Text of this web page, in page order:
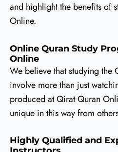
and highlight the benefits of
Online.
Online Quran Study
Online
We believe that studying the
involve more than just
produced at Qirat Quran
unique in this way from
Highly Qualified and